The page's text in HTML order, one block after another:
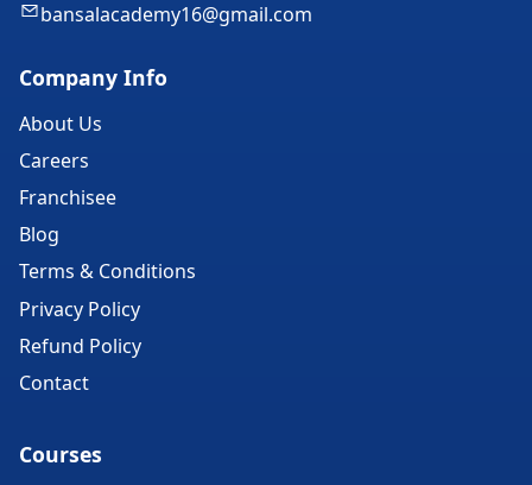
bansalacademy16@gmail.com
Company Info
About Us
Careers
Franchisee
Blog
Terms & Conditions
Privacy Policy
Refund Policy
Contact
Courses